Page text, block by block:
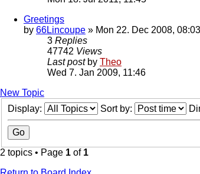
Greetings
by 66Lincoupe » Mon 22. Dec 2008, 08:03
3 Replies
47742 Views
Last post by Theo
Wed 7. Jan 2009, 11:46
New Topic
Display:
Sort by:
2 topics • Page 1 of 1